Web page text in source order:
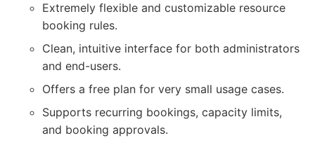
Extremely flexible and customizable resource
booking rules.
Clean, intuitive interface for both administrators
and end-users.
Offers a free plan for very small usage cases.
Supports recurring bookings, capacity limits,
and booking approvals.